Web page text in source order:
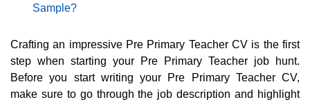
Sample?
Crafting an impressive Pre Primary Teacher CV is the first
step when starting your Pre Primary Teacher job hunt.
Before you start writing your Pre Primary Teacher CV,
make sure to go through the job description and highlight